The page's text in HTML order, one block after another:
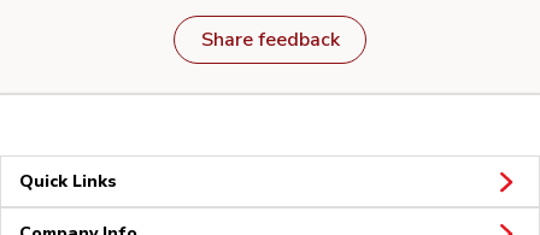
Share feedback
Quick Links